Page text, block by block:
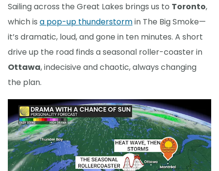
Sailing across the Great Lakes brings us to Toronto,
which is a pop-up thunderstormin The Big Smoke—
it’s dramatic, loud, and gone in ten minutes. A short
drive up the road finds a seasonal roller-coaster in
Ottawa, indecisive and chaotic, always changing
the plan.